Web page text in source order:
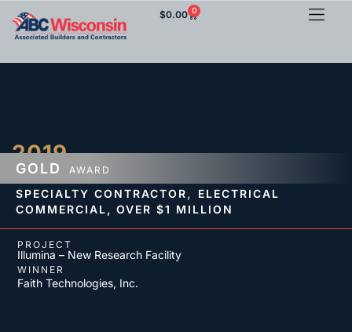
$0.00 0
2019
GOLD AWARD
SPECIALTY CONTRACTOR,
ELECTRICAL
COMMERCIAL, OVER $1 MILLION
PROJECT
Illumina – New Research Facility
WINNER
Faith Technologies, Inc.